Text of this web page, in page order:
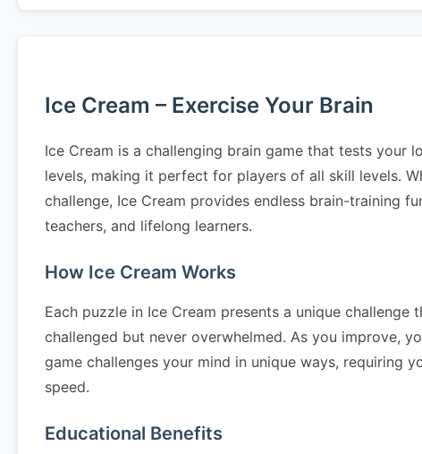
Ice Cream – Exercise Your Brain
Ice Cream is a challenging brain game that tests
levels, making it perfect for players of all skill levels.
challenge, Ice Cream provides endless brain-training
teachers, and lifelong learners.
How Ice Cream Works
Each puzzle in Ice Cream presents a unique challenge
challenged but never overwhelmed. As you improve,
game challenges your mind in unique ways, requiring
speed.
Educational Benefits